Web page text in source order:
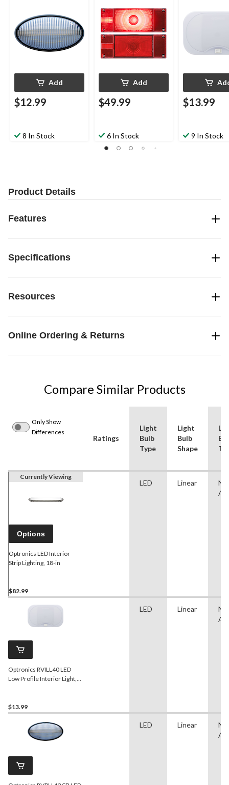
Add
$12.99
8 In Stock
Add
$49.99
6 In Stock
$13.99
9 In Stock
Product Details
Features
Specifications
Resources
Online Ordering & Returns
Compare Similar Products
Only Show
Differences
Ratings
Light
Bulb
Type
Light
Bulb
Shape
Currently Viewing
Options
Optronics LED Interior
Strip Lighting, 18-in
$82.99
LED Linear
Optronics RVILL40 LED
Low Profile Interior Light,
$13.99
LED Linear
LED Linear